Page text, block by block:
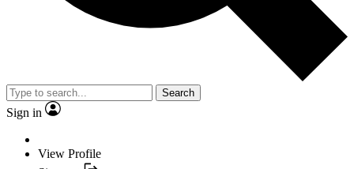
Search
Sign in
View Profile